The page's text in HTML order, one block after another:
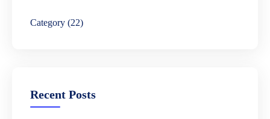
Category (22)
Recent Posts